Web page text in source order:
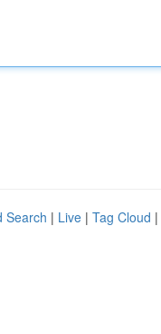
Search | Live | Tag Cloud |